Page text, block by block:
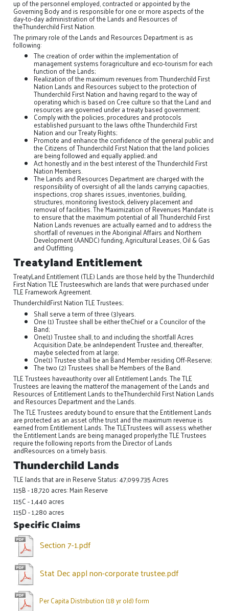
up of the personnel employed, contracted or appointed by the
Governing Body and is responsible for one or more aspects of the
day-to-day administration of the Lands and Resources of
theThunderchild First Nation.
The primary role of the Lands and Resources Department is as
following:
The creation of order within the implementation of
management systems foragriculture and eco-tourism for each
function of the Lands;
Realization of the maximum revenues from Thunderchild First
Nation Lands and Resources subject to the protection of
Thunderchild First Nation and having regard to the way of
operating which is based on Cree culture so that the Land and
resources are governed under a treaty based government;
Comply with the policies, procedures and protocols
established pursuant to the laws ofthe Thunderchild First
Nation and our Treaty Rights;
Promote and enhance the confidence of the general public and
the Citizens of Thunderchild First Nation that the land policies
are being followed and equally applied; and
Act honestly and in the best interest of the Thunderchild First
Nation Members.
The Lands and Resources Department are charged with the
responsibility of oversight of all the lands carrying capacities,
inspections, crop shares issues, inventories, building,
structures, monitoring livestock, delivery placement and
removal of facilities. The Maximization of Revenues Mandate is
to ensure that the maximum potential of all Thunderchild First
Nation Lands revenues are actually earned and to address the
shortfall of revenues in the Aboriginal Affairs and Northern
Development (AANDC) funding, Agricultural Leases, Oil & Gas
and Outfitting.
Treatyland Entitlement
TreatyLand Entitlement (TLE) Lands are those held by the Thunderchild
First Nation TLE Trusteeswhich are lands that were purchased under
TLE Framework Agreement.
ThunderchildFirst Nation TLE Trustees;
Shall serve a term of three (3)years.
One (1) Trustee shall be either theChief or a Councilor of the
Band;
One(1) Trustee shall, to and including the shortfall Acres
Acquisition Date, be anIndependent Trustee and, thereafter,
maybe selected from at large;
One(1) Trustee shall be an Band Member residing Off-Reserve;
The two (2) Trustees shall be Members of the Band.
TLE Trustees haveauthority over all Entitlement Lands. The TLE
Trustees are leaving the matterof the management of the Lands and
Resources of Entitlement Lands to theThunderchild First Nation Lands
and Resources Department and the Lands.
The TLE Trustees areduty bound to ensure that the Entitlement Lands
are protected as an asset ofthe trust and the maximum revenue is
earned from Entitlement Lands. The TLETrustees will assess whether
the Entitlement Lands are being managed properly,the TLE Trustees
require the following reports from the Director of Lands
andResources on a timely basis.
Thunderchild Lands
TLE lands that are in Reserve Status: 47,099.735 Acres
115B - 18,720 acres: Main Reserve
115C - 1,440 acres
115D - 1,280 acres
Specific Claims
Section 7-1.pdf
Stat Dec appl non-corporate trustee.pdf
Per Capita Distribution (18 yr old) form